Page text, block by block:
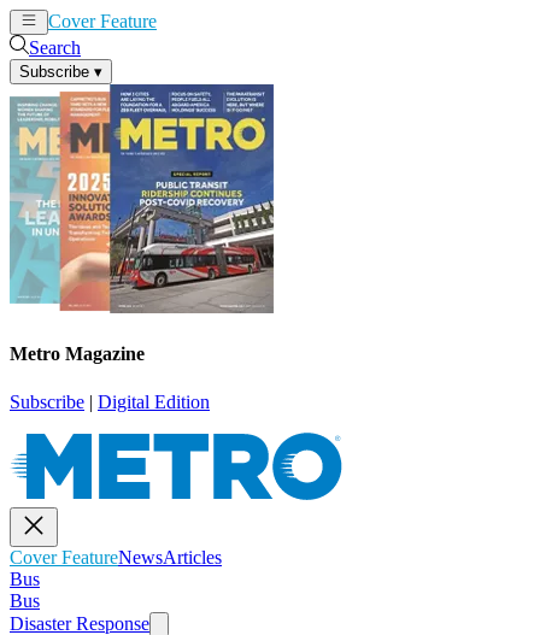
Cover Feature
Search
Subscribe ▾
Metro Magazine
Subscribe | Digital Edition
Cover FeatureNewsArticles
Bus
Bus
Disaster Response